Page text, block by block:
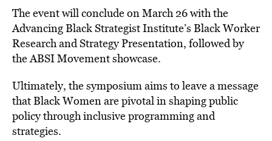
The event will conclude on March 26 with the
Advancing Black Strategist Institute’s Black Worker
Research and Strategy Presentation, followed by
the ABSI Movement showcase.
Ultimately, the symposium aims to leave a message
that Black Women are pivotal in shaping public
policy through inclusive programming and
strategies.